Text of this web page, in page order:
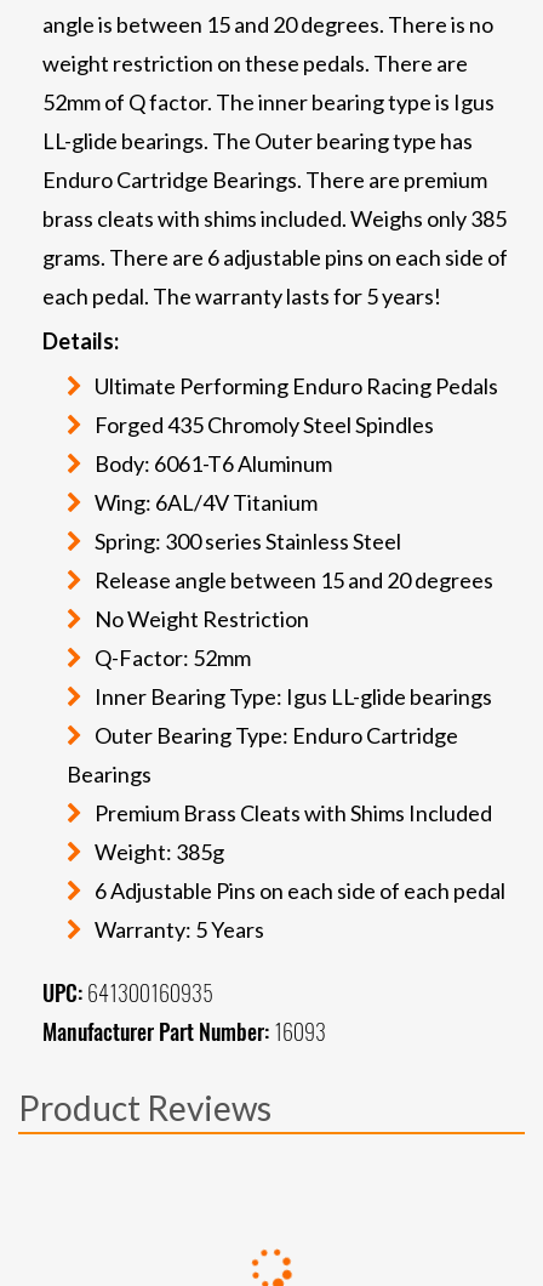
angle is between 15 and 20 degrees. There is no
weight restriction on these pedals. There are
52mm of Q factor. The inner bearing type is Igus
LL-glide bearings. The Outer bearing type has
Enduro Cartridge Bearings. There are premium
brass cleats with shims included. Weighs only 385
grams. There are 6 adjustable pins on each side of
each pedal. The warranty lasts for 5 years!
Details:
Ultimate Performing Enduro Racing Pedals
Forged 435 Chromoly Steel Spindles
Body: 6061-T6 Aluminum
Wing: 6AL/4V Titanium
Spring: 300 series Stainless Steel
Release angle between 15 and 20 degrees
No Weight Restriction
Q-Factor: 52mm
Inner Bearing Type: Igus LL-glide bearings
Outer Bearing Type: Enduro Cartridge
Bearings
Premium Brass Cleats with Shims Included
Weight: 385g
6 Adjustable Pins on each side of each pedal
Warranty: 5 Years
UPC: 641300160935
Manufacturer Part Number: 16093
Product Reviews